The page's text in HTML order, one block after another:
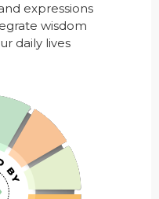
expressions
wisdom
daily lives